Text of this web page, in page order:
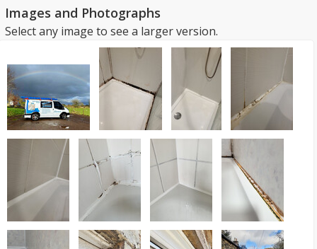
Images and Photographs
Select any image to see a larger version.